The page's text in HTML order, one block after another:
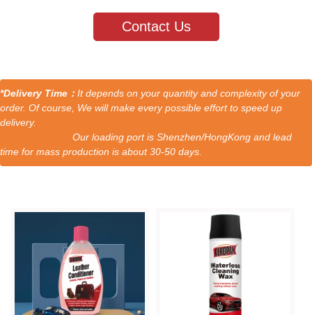
Contact Us
*Delivery Time： It depends on your quantity and complexity of your
order. Of course, We will make every possible effort to speed up
delivery.
Our loading port is Shenzhen/HongKong and lead
time for mass production is about 30-50 days.